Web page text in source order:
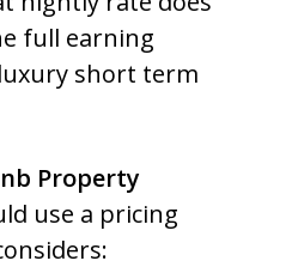
full earning
short term
Property
use a pricing